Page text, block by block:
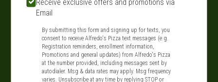
Featured item
Receive exclusive offers and promotions via
Email
By submitting this form and signing up for texts, you
consent to receive Alfredo's Pizza text messages (e.g.
Registration reminders, enrollment information,
Promotions and general updates) from Alfredo's Pizza
at the number provided, including messages sent by
autodialer. Msg & data rates may apply. Msg frequency
varies. Unsubscribe at any time by replying STOP or